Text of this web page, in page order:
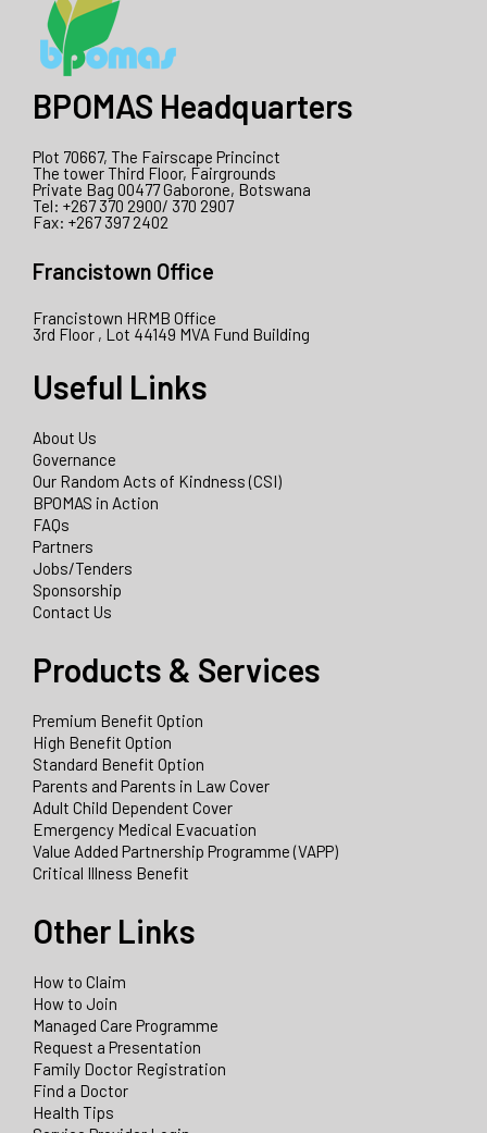
BPOMAS Headquarters
Plot 70667, The Fairscape Princinct
The tower Third Floor, Fairgrounds
Private Bag 00477 Gaborone, Botswana
Tel: +267 370 2900/ 370 2907
Fax: +267 397 2402
Francistown Office
Francistown HRMB Office
3rd Floor , Lot 44149 MVA Fund Building
Useful Links
About Us
Governance
Our Random Acts of Kindness (CSI)
BPOMAS in Action
FAQs
Partners
Jobs/Tenders
Sponsorship
Contact Us
Products & Services
Premium Benefit Option
High Benefit Option
Standard Benefit Option
Parents and Parents in Law Cover
Adult Child Dependent Cover
Emergency Medical Evacuation
Value Added Partnership Programme (VAPP)
Critical Illness Benefit
Other Links
How to Claim
How to Join
Managed Care Programme
Request a Presentation
Family Doctor Registration
Find a Doctor
Health Tips